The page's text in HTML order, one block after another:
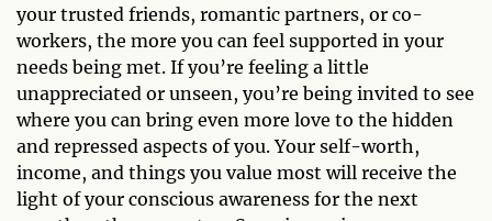
your trusted friends, romantic partners, or co-
workers, the more you can feel supported in your
needs being met. If you’re feeling a little
unappreciated or unseen, you’re being invited to see
where you can bring even more love to the hidden
and repressed aspects of you. Your self-worth,
income, and things you value most will receive the
light of your conscious awareness for the next